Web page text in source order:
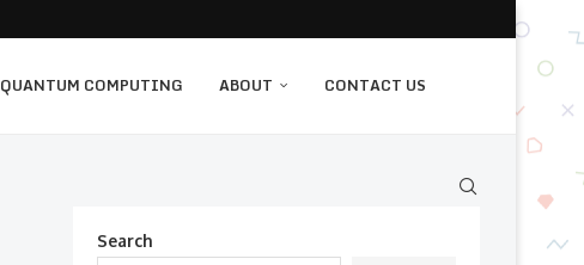
QUANTUM COMPUTING ABOUT CONTACT US
Search